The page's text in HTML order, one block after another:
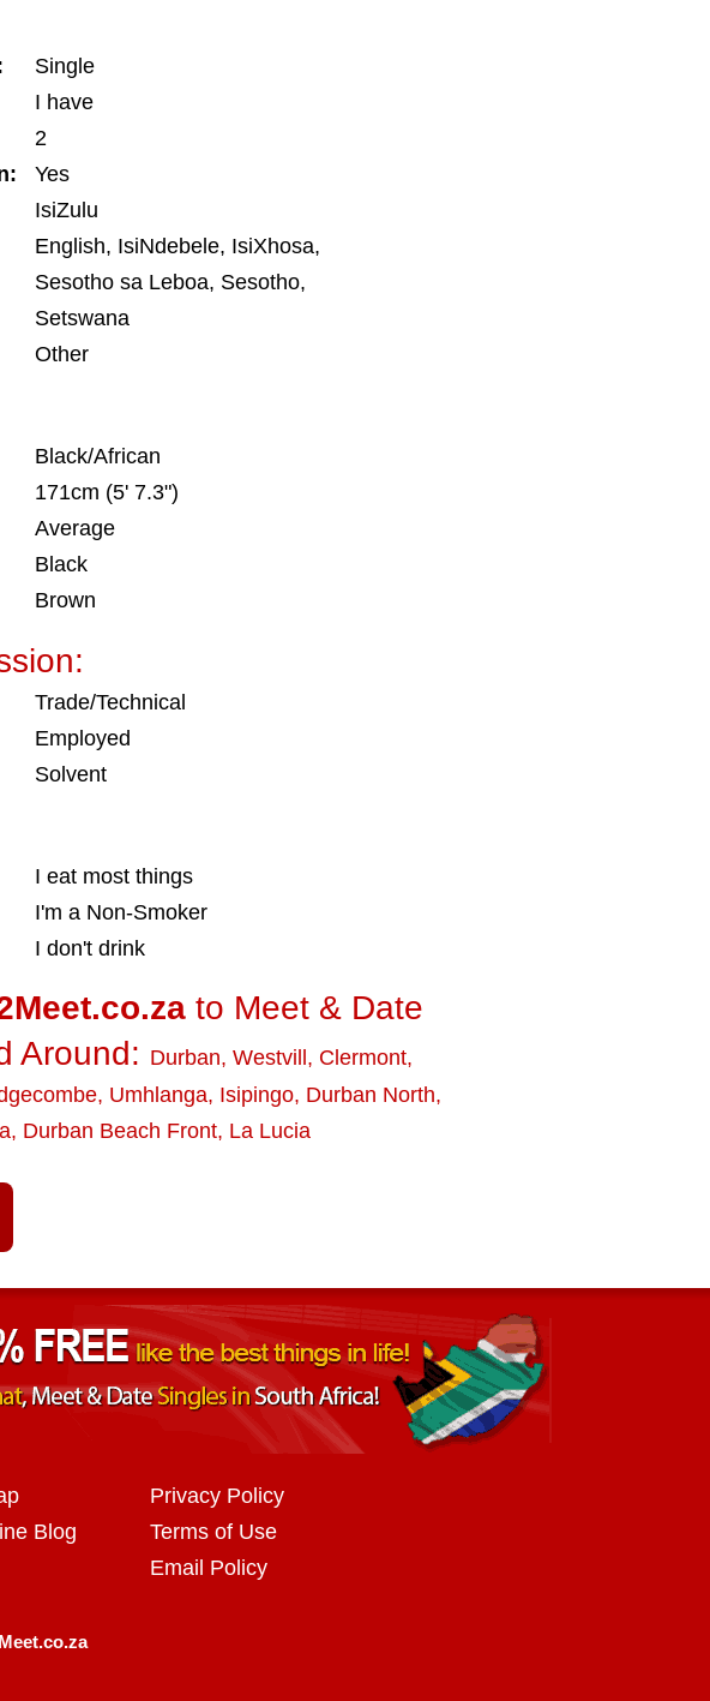
Single
I have
2
Yes
IsiZulu
English, IsiNdebele, IsiXhosa,
Sesotho sa Leboa, Sesotho,
Setswana
Other
Black/African
171cm (5' 7.3")
Average
Black
Brown
Trade/Technical
Employed
Solvent
I eat most things
I'm a Non-Smoker
I don't drink
to Meet & Date
Around: Durban, Westvill , Clermont,
, Umhlanga, Isipingo, Durban North,
, Durban Beach Front, La Lucia
Blog
Privacy Policy
Terms of Use
Email Policy